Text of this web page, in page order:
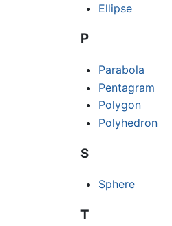
Ellipse
P
Parabola
Pentagram
Polygon
Polyhedron
S
Sphere
T